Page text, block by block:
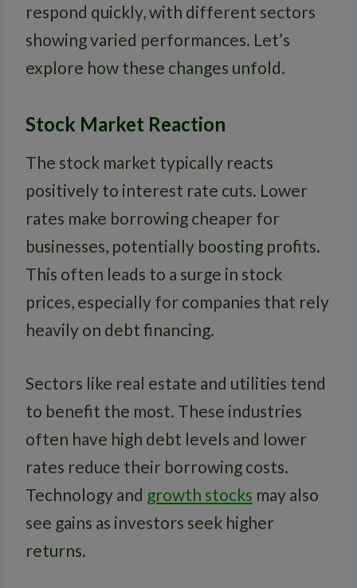
respond quickly, with different sectors
showing varied performances. Let’s
explore how these changes unfold.
Stock Market Reaction
The stock market typically reacts
positively to interest rate cuts. Lower
rates make borrowing cheaper for
businesses, potentially boosting profits.
This often leads to a surge in stock
prices, especially for companies that rely
heavily on debt financing.
Sectors like real estate and utilities tend
to benefit the most. These industries
often have high debt levels and lower
rates reduce their borrowing costs.
Technology and growth stocks may also
see gains as investors seek higher
returns.